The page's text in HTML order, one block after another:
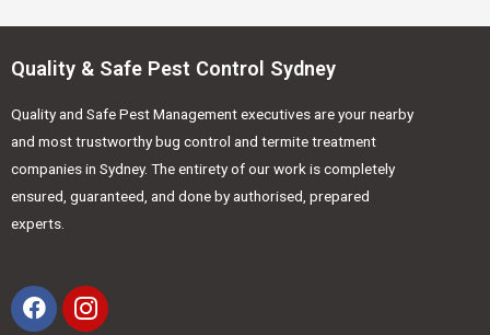
Quality & Safe Pest Control Sydney
Quality and Safe Pest Management executives are your nearby
and most trustworthy bug control and termite treatment
companies in Sydney. The entirety of our work is completely
ensured, guaranteed, and done by authorised, prepared
experts.